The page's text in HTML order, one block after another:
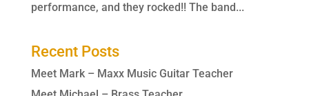
performance, and they rocked!! The band...
Recent Posts
Meet Mark – Maxx Music Guitar Teacher